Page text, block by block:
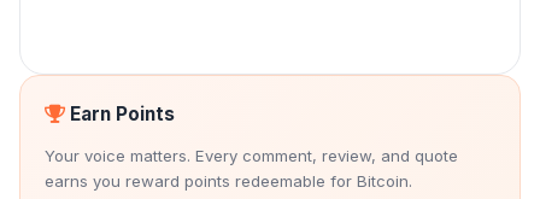
Earn Points
Your voice matters. Every comment, review, and quote
earns you reward points redeemable for Bitcoin.